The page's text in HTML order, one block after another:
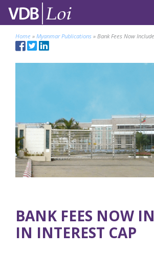
Home » Myanmar Publications » Bank Fees Now
BANK FEES NOW
IN INTEREST CAP